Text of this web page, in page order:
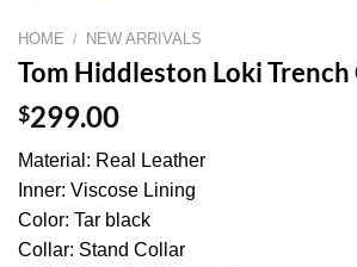
HOME / NEW ARRIVALS
Tom Hiddleston Loki Trench
$299.00
Material: Real Leather
Inner: Viscose Lining
Color: Tar black
Collar: Stand Collar